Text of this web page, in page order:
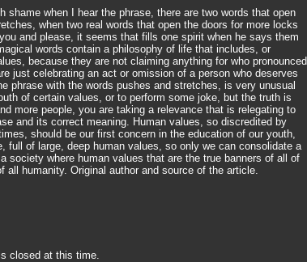
shame when I hear the phrase, there are two words that open
when two real words that open the doors for more locks
and please, it seems that fills one spirit when he says them
words contain a philosophy of life that includes, or
because they are not claiming anything for who pronounced
just celebrating an act or omission of a person who deserves
phrase with the words pushes and stretches, is very unusual
of certain values, or to perform some joke, but the truth is
more people, you are taking a relevance that is relegating to
and its correct meaning. Human values, so discredited by
should be our first concern in the education of our youth,
full of large, deep human values, so only we can consolidate a
society where human values that are the true banners of all of
all humanity. Original author and source of the article.
closed at this time.